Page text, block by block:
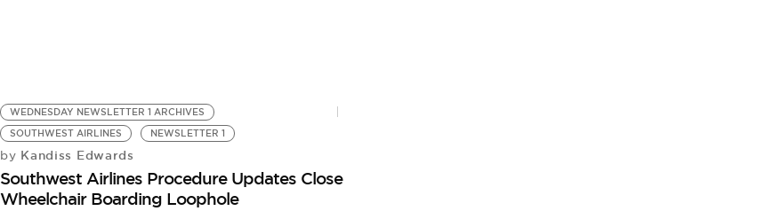
WEDNESDAY NEWSLETTER 1 ARCHIVES
SOUTHWEST AIRLINES
NEWSLETTER 1
by Kandiss Edwards
Southwest Airlines Procedure Updates Close
Wheelchair Boarding Loophole